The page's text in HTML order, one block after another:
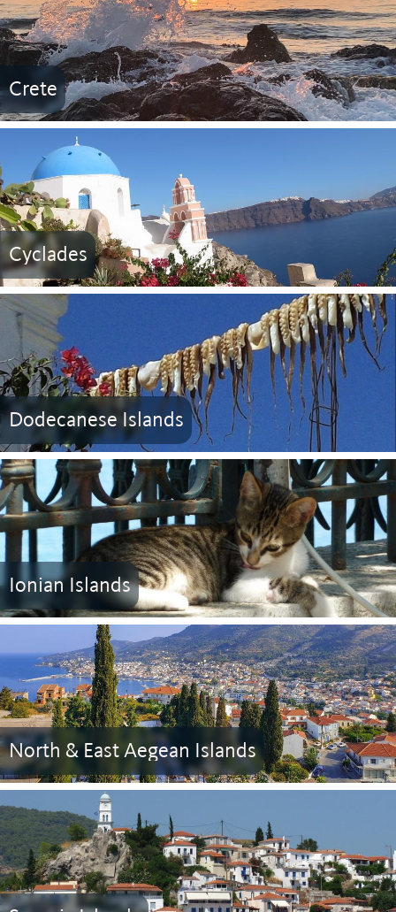
Crete
Cyclades
Dodecanese Islands
Ionian Islands
North & East Aegean Islands